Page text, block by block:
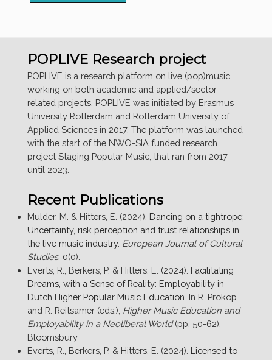
POPLIVE Research project
POPLIVE is a research platform on live (pop)music,
working on both academic and applied/sector-
related projects. POPLIVE was initiated by Erasmus
University Rotterdam and Rotterdam University of
Applied Sciences in 2017. The platform was launched
with the start of the NWO-SIA funded research
project Staging Popular Music, that ran from 2017
until 2023.
Recent Publications
Mulder, M. & Hitters, E. (2024). Dancing on a tightrope:
Uncertainty, risk perception and trust relationships in
the live music industry. European Journal of Cultural
Studies, 0(0).
Everts, R., Berkers, P. & Hitters, E. (2024). Facilitating
Dreams, with a Sense of Reality: Employability in
Dutch Higher Popular Music Education . In R. Prokop
and R. Reitsamer (eds.), Higher Music Education and
Employability in a Neoliberal World(pp. 50-62).
Bloomsbury
Everts, R., Berkers, P. & Hitters, E. (2024). Licensed to